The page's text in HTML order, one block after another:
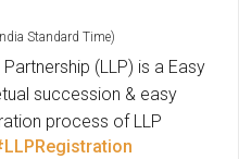
Standard Time)
(LLP) is a Easy
succession & easy
process of LLP